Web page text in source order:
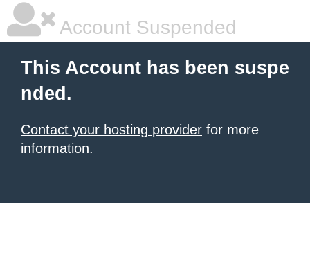
Account Suspended
This Account has been suspe
nded.
Contact your hosting provider for more
information.